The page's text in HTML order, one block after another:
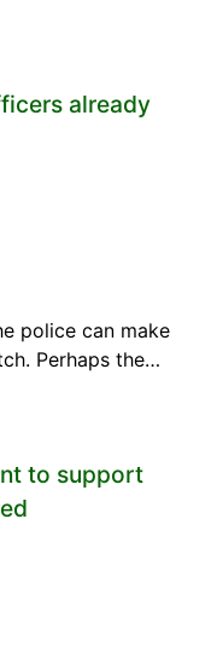
already
police can make
Perhaps the…
to support